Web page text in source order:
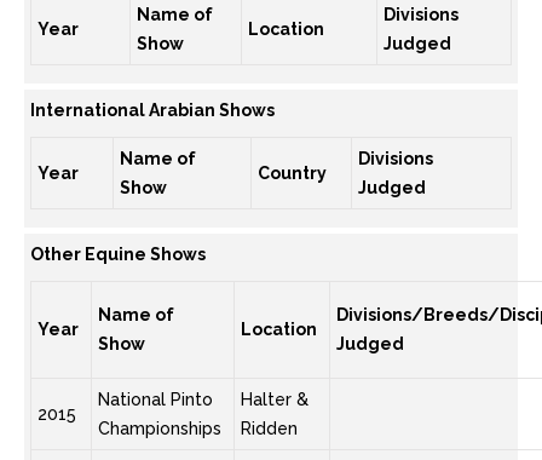
Year
Name of
Show
Location
Divisions
Judged
International Arabian Shows
Year
Name of
Show
Country
Divisions
Judged
Other Equine Shows
Year
Name of
Show
Location
Divisions/Breeds/
Judged
2015
National Pinto
Championships
Halter &
Ridden